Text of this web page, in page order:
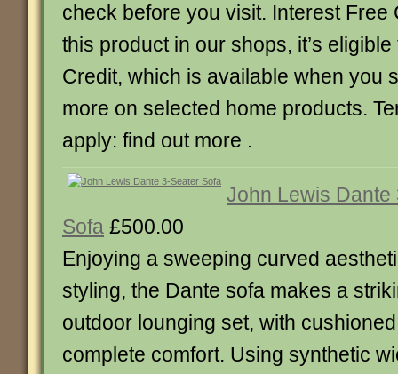
check before you visit. Interest Free
this product in our shops, it’s
Credit, which is available when you
more on selected home products.
apply: find out more .
John Lewis Dante
Sofa £500.00
Enjoying a sweeping curved
styling, the Dante sofa makes a
outdoor lounging set, with
complete comfort. Using synthetic